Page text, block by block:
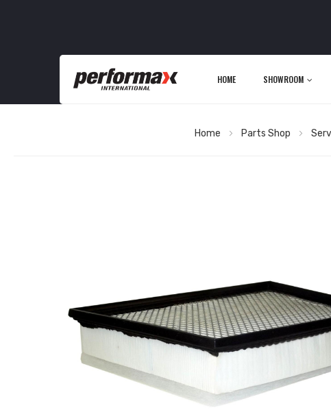
HOME SHOWROOM
Home Parts Shop
gallery